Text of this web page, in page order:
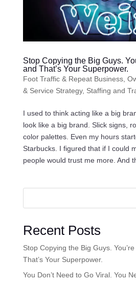
Stop Copying the Big Guys.
and That’s Your Superpower.
Foot Traffic & Repeat Business,
& Service Strategy, Staffing and
I used to think acting like a big
look like a big brand. Slick signs,
color palettes. Even my hours
Starbucks. I figured that if I could
people would trust me more. And
Recent Posts
Stop Copying the Big Guys.
That’s Your Superpower.
You Don’t Need to Go Viral. You